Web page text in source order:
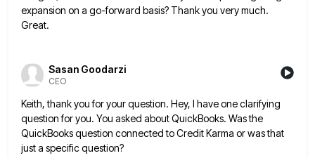
expansion on a go-forward basis? Thank you very much.
Great.
Sasan Goodarzi
CEO
Keith, thank you for your question. Hey, I have one clarifying
question for you. You asked about QuickBooks. Was the
QuickBooks question connected to Credit Karma or was that
just a specific question?